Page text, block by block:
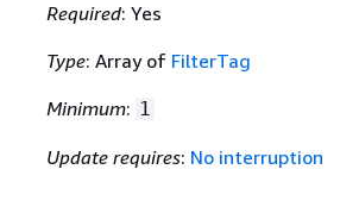
Required: Yes
Type: Array of FilterTag
Minimum: 1
Update requires: No interruption